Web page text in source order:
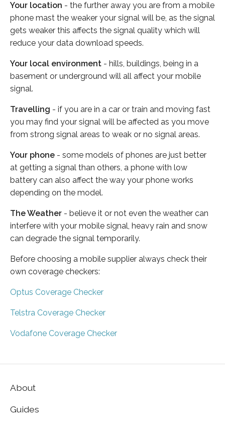
Your location - the further away you are from a mobile
phone mast the weaker your signal will be, as the signal
gets weaker this affects the signal quality which will
reduce your data download speeds.
Your local environment - hills, buildings, being in a
basement or underground will all affect your mobile
signal.
Travelling - if you are in a car or train and moving fast
you may find your signal will be affected as you move
from strong signal areas to weak or no signal areas.
Your phone - some models of phones are just better
at getting a signal than others, a phone with low
battery can also affect the way your phone works
depending on the model.
The Weather - believe it or not even the weather can
interfere with your mobile signal, heavy rain and snow
can degrade the signal temporarily.
Before choosing a mobile supplier always check their
own coverage checkers:
Optus Coverage Checker
Telstra Coverage Checker
Vodafone Coverage Checker
About
Guides